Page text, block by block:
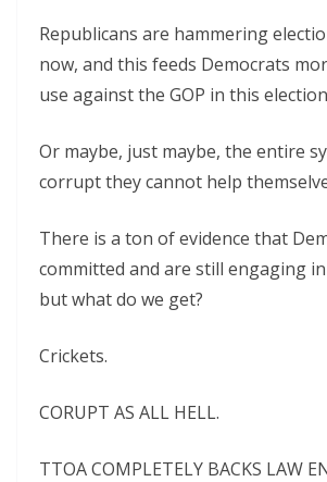
Republicans are hammering
now, and this feeds Democrats
use against the GOP in this
Or maybe, just maybe, the entire
corrupt they cannot help
There is a ton of evidence that
committed and are still engaging
but what do we get?
Crickets.
CORUPT AS ALL HELL.
TTOA COMPLETELY BACKS LAW